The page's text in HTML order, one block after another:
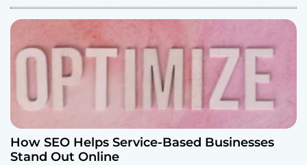
How SEO Helps Service-Based Businesses
Stand Out Online